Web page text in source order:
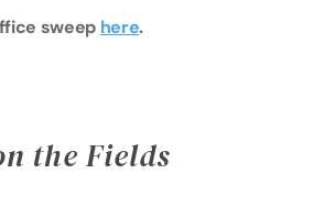
sweep here.
the Fields